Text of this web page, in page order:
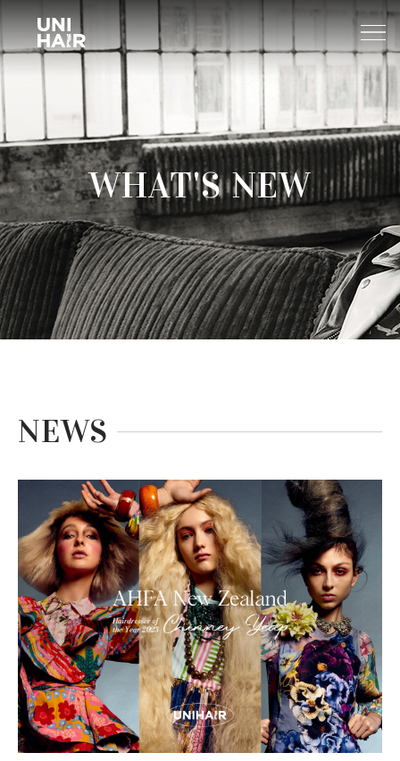
About Us
What’s New
TREND
BEAUTY TIPS
NEWS
Brands
WELLA
Sp
Find A Salon
COURSE
Products
WHAT'S NEW
NEWS